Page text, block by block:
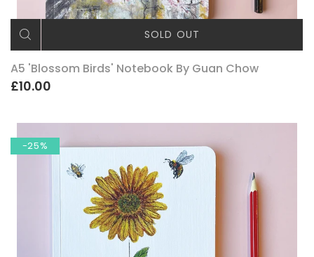
SOLD OUT
A5 'Blossom Birds' Notebook By Guan Chow
£10.00
-25%